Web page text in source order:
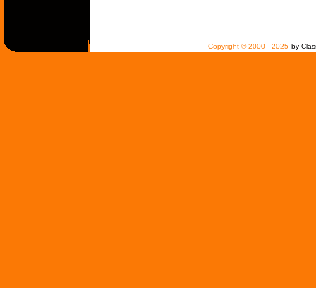
Copyright © 2000 - 2025 by